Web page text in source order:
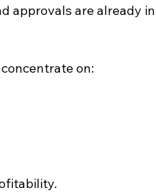
approvals are already in
on: